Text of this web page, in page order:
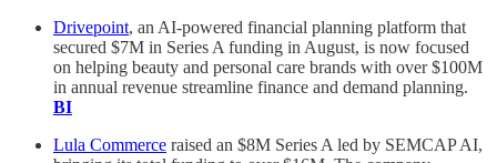
Drivepoint, an AI-powered financial planning platform that
secured $7M in Series A funding in August, is now focused
on helping beauty and personal care brands with over $100M
in annual revenue streamline finance and demand planning.
BI
Lula Commerce raised an $8M Series A led by SEMCAP AI,